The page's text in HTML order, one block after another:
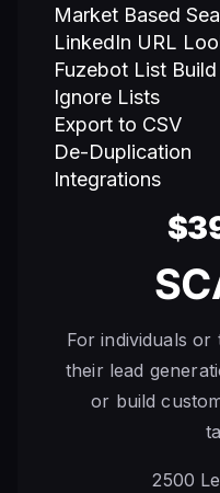
Market Based
LinkedIn URL
Fuzebot List
Ignore Lists
Export to CSV
De-Duplication
Integrations
For individuals or
their lead
or build
2500